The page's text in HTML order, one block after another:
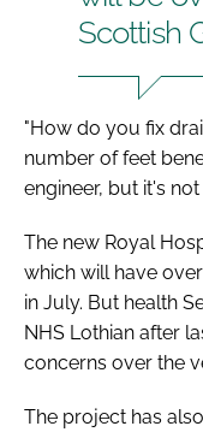
Scottish
"How do you fix
number of feet
engineer, but it's not
The new Royal
which will have
in July. But health
NHS Lothian after
concerns over the
The project has